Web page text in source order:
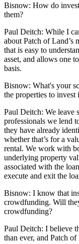
Bisnow: How do
them?
Paul Deitch: While I
about Patch of Land’s
that is easy to
asset, and allows one
basis.
Bisnow: What's your
the properties to invest
Paul Deitch: We leave
professionals we lend
they have already
whether that’s for a
rental. We work with
underlying property
associated with the
execute and exit the
Bisnow: I know that
crowdfunding. Will
crowdfunding?
Paul Deitch: I believe
than ever, and Patch